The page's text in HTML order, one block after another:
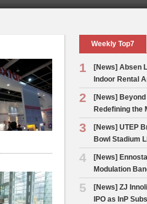
Weekly Top7
1
[News] Absen
Indoor Rental
2
[News]
Redefining the
3
[News] UTEP
Bowl Stadium
4
[News]
Modulation
5
[News] ZJ
IPO as InP